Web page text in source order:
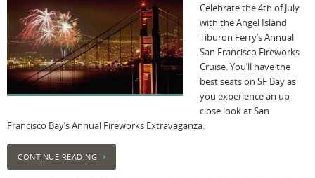
Celebrate the 4th of July
with the Angel Island
Tiburon Ferry’s Annual
San Francisco Fireworks
Cruise. You’ll have the
best seats on SF Bay as
you experience an up-
close look at San
Francisco Bay’s Annual Fireworks Extravaganza.
CONTINUE READING